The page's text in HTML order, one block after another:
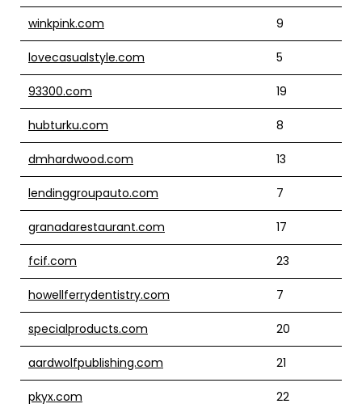
winkpink.com 9
lovecasualstyle.com 5
93300.com 19
hubturku.com 8
dmhardwood.com 13
lendinggroupauto.com 7
granadarestaurant.com 17
fcif.com 23
howellferrydentistry.com 7
specialproducts.com 20
aardwolfpublishing.com 21
pkyx.com 22